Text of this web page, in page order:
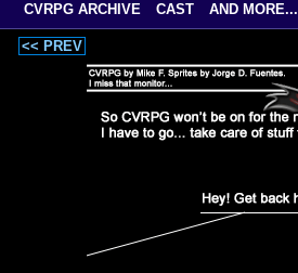
<< PREV
CVRPG ARCHIVE CAST AND MORE...